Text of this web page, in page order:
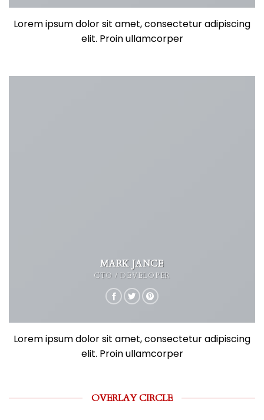
Lorem ipsum dolor sit amet, consectetur adipiscing
elit. Proin ullamcorper
MARK JANCE
CTO / DEVELOPER
Lorem ipsum dolor sit amet, consectetur adipiscing
elit. Proin ullamcorper
OVERLAY CIRCLE